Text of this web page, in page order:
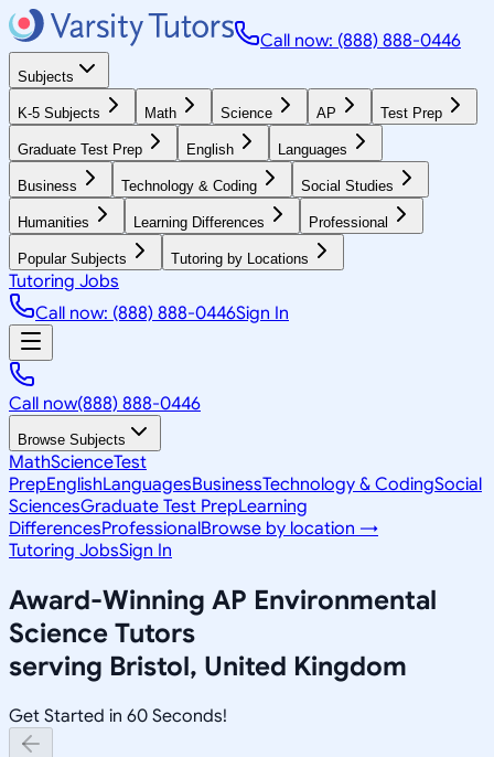
Call now: (888) 888-0446
Subjects
K-5 Subjects Math Science AP Test Prep
Graduate Test Prep English Languages
Business Technology & Coding Social Studies
Humanities Learning Differences Professional
Popular Subjects Tutoring by Locations
Tutoring Jobs
Call now: (888) 888-0446Sign In
Call now(888) 888-0446
Browse Subjects
MathScienceTest
PrepEnglishLanguagesBusinessTechnology & CodingSocial
SciencesGraduate Test PrepLearning
DifferencesProfessionalBrowse by location →
Tutoring JobsSign In
Award-Winning AP Environmental
Science Tutors
serving Bristol, United Kingdom
Get Started in 60 Seconds!